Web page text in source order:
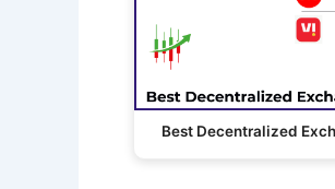
Best Decentralized